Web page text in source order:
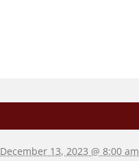
December 13, 2023 @ 8:00 am